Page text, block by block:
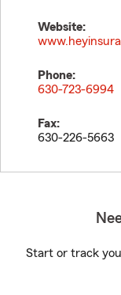
Website:
Phone:
630-723-6994
Fax:
630-226-5663
Start or track